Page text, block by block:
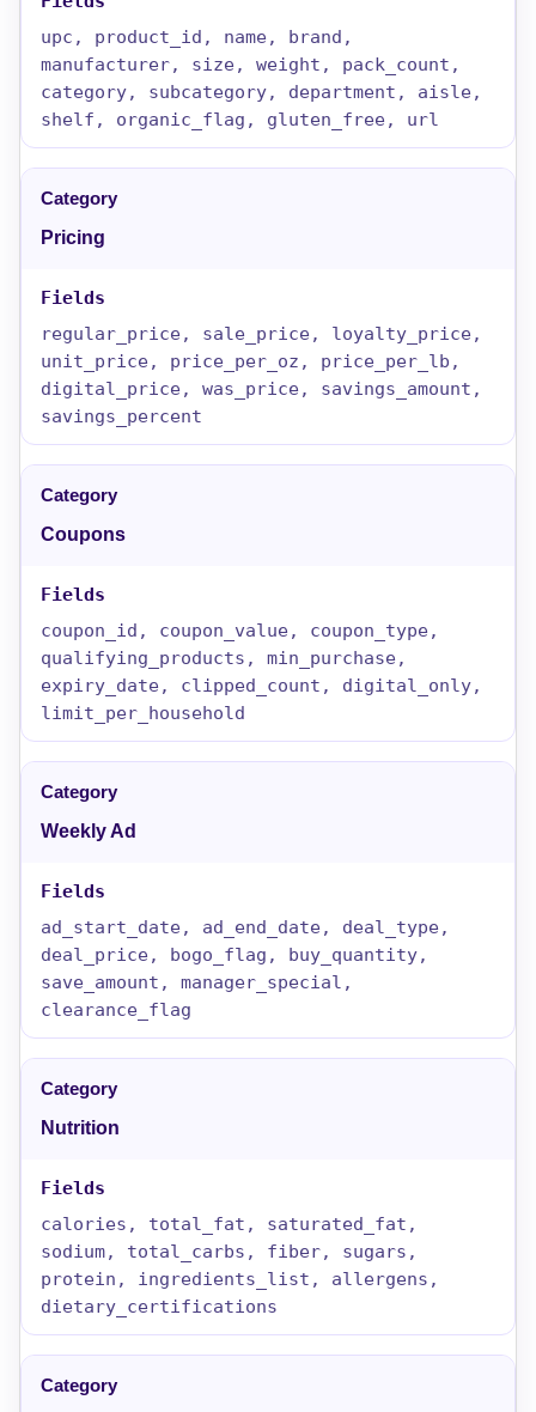
upc, product_id, name, brand,
manufacturer, size, weight, pack_count,
category, subcategory, department, aisle,
shelf, organic_flag, gluten_free, url
Pricing
regular_price, sale_price, loyalty_price,
unit_price, price_per_oz, price_per_lb,
digital_price, was_price, savings_amount,
savings_percent
Coupons
coupon_id, coupon_value, coupon_type,
qualifying_products, min_purchase,
expiry_date, clipped_count, digital_only,
limit_per_household
Weekly Ad
ad_start_date, ad_end_date, deal_type,
deal_price, bogo_flag, buy_quantity,
save_amount, manager_special,
clearance_flag
Nutrition
calories, total_fat, saturated_fat,
sodium, total_carbs, fiber, sugars,
protein, ingredients_list, allergens,
dietary_certifications